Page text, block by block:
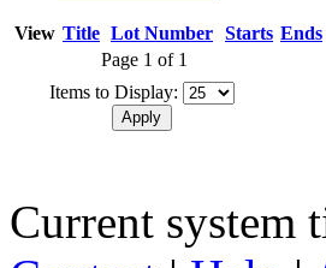
View Title Lot Number Starts Ends
Page 1 of 1
Items to Display:
Current system